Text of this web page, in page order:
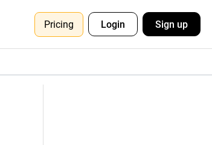
Pricing Login Sign up